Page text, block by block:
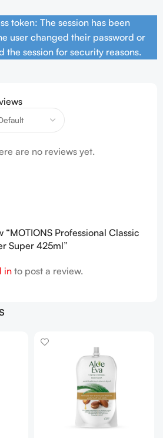
token: The session has been
user changed their password or
the session for security reasons.
are no reviews yet.
“MOTIONS Professional Classic
Super 425ml”
into post a review.